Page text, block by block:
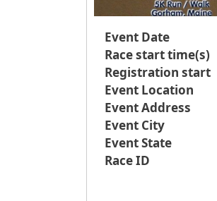
Event Date
Race start time(s)
Registration start
Event Location
Event Address
Event City
Event State
Race ID